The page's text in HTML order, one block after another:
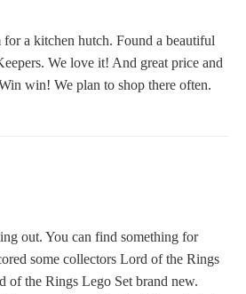
for a kitchen hutch. Found a beautiful
We love it! And great price and
win! We plan to shop there often.
out. You can find something for
some collectors Lord of the Rings
of the Rings Lego Set brand new.